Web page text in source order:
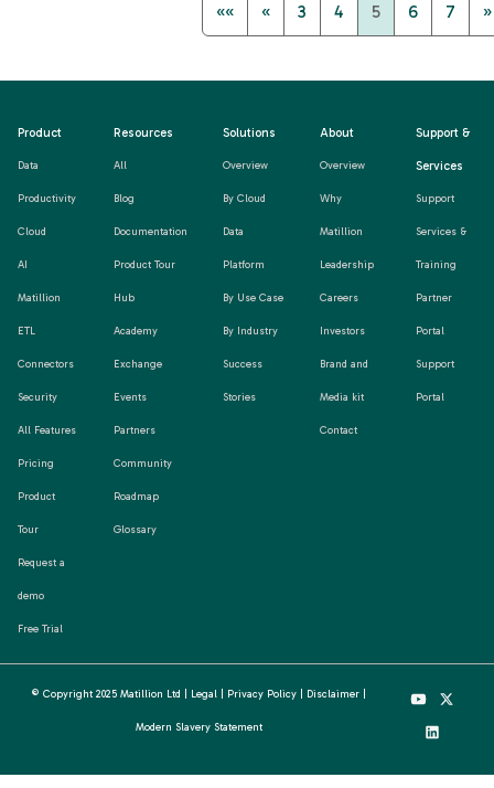
«« « 3 4 5 6 7 »
Product
Data
Productivity
Cloud
AI
Matillion
ETL
Connectors
Security
All Features
Pricing
Product
Tour
Request a
demo
Free Trial
Resources
All
Blog
Documentation
Product Tour
Hub
Academy
Exchange
Events
Partners
Community
Roadmap
Glossary
Solutions
Overview
By Cloud
Data
Platform
By Use Case
By Industry
Success
Stories
About
Overview
Why
Matillion
Leadership
Careers
Investors
Brand and
Media kit
Contact
Support &
Services
Support
Services &
Training
Partner
Portal
Support
Portal
© Copyright 2025 Matillion Ltd | Legal Privacy Policy Disclaimer
Modern Slavery Statement